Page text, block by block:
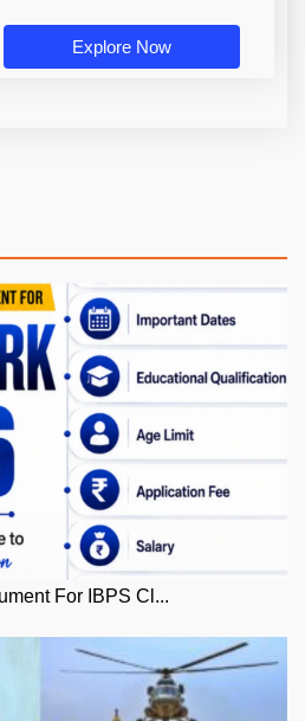
Explore Now
For IBPS Cl...